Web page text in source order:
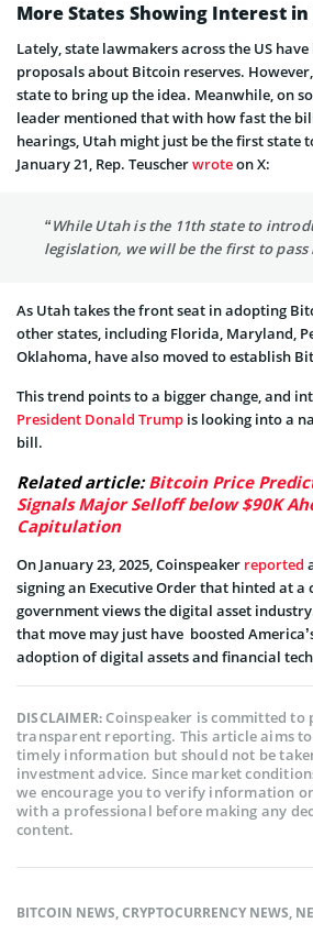
More States Showing Interest
Lately, state lawmakers across the US
proposals about Bitcoin reserves.
state to bring up the idea. Meanwhile, on
leader mentioned that with how fast the
hearings, Utah might just be the first state
January 21, Rep. Teuscherwroteon X:
“While Utah is the 11th state to
legislation, we will be the first to pass
As Utah takes the front seat in adopting
other states, including Florida, Maryland,
Oklahoma, have also moved to establish
This trend points to a bigger change, and
President Donald Trump is looking into a
bill.
Related article:Bitcoin Price
Signals Major Selloff below $90K
Capitulation
On January 23, 2025, Coinspeaker reported
signing an Executive Order that hinted at a
government views the digital asset
that move may just have boosted
adoption of digital assets and financial
DISCLAIMER:Coinspeaker is committed to
transparent reporting. This article aims
timely information but should not be
investment advice. Since market
we encourage you to verify information
with a professional before making any
content.
BITCOIN NEWS,CRYPTOCURRENCY NEWS,